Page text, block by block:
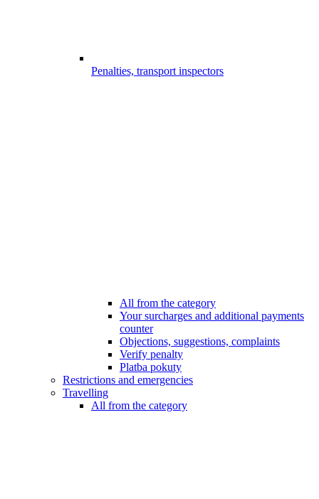
Penalties, transport inspectors
All from the category
Your surcharges and additional payments
counter
Objections, suggestions, complaints
Verify penalty
Platba pokuty
Restrictions and emergencies
Travelling
All from the category